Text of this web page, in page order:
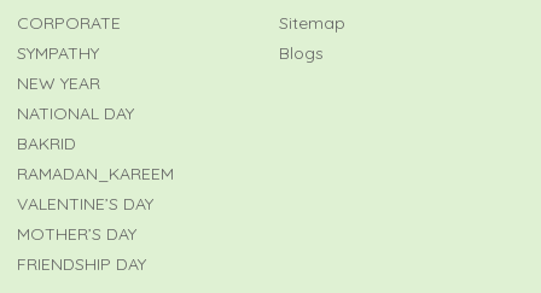
CORPORATE
SYMPATHY
NEW YEAR
NATIONAL DAY
BAKRID
RAMADAN_KAREEM
VALENTINE’S DAY
MOTHER’S DAY
FRIENDSHIP DAY
Sitemap
Blogs